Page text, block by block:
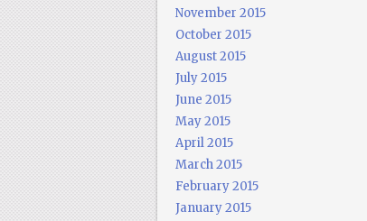
November 2015
October 2015
August 2015
July 2015
June 2015
May 2015
April 2015
March 2015
February 2015
January 2015